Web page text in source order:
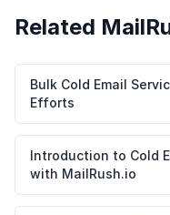
Related
Bulk Cold Email
Efforts
Introduction to Cold
with MailRush.io